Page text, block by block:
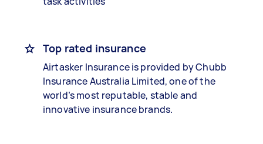
Top rated insurance
Airtasker Insurance is provided by Chubb
Insurance Australia Limited, one of the
world’s most reputable, stable and
innovative insurance brands.